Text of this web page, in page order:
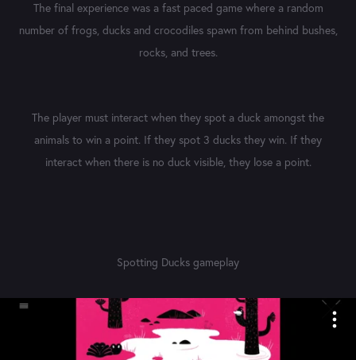
The final experience was a fast paced game where a random
number of frogs, ducks and crocodiles spawn from behind bushes,
rocks, and trees.
The player must interact when they spot a duck amongst the
animals to win a point. If they spot 3 ducks they win. If they
interact when there is no duck visible, they lose a point.
Spotting Ducks gameplay